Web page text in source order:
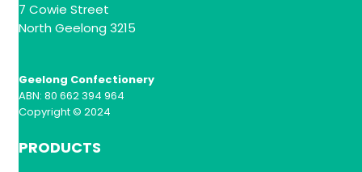
7 Cowie Street
North Geelong 3215
Geelong Confectionery
ABN: 80 662 394 964
Copyright © 2024
PRODUCTS